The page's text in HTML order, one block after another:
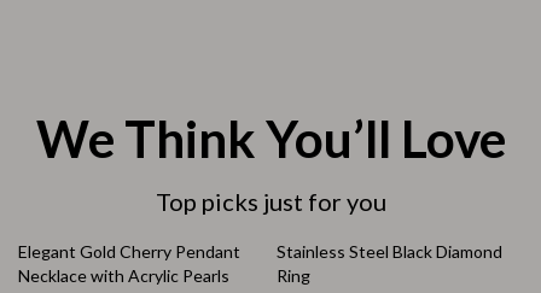
We Think You’ll Love
Top picks just for you
81% off
Elegant Gold Cherry Pendant
Necklace with Acrylic Pearls
Stainless Steel Black Diamond
Ring